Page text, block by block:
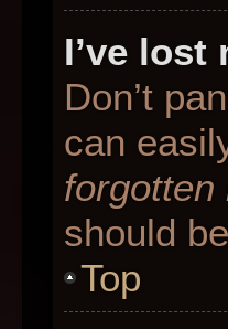
I’ve lost
Don’t
can
forgotten
should
Top